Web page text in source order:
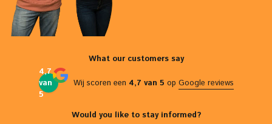
What our customers say
4,7
van
5
Wij scoren een 4,7 van 5 op Google reviews
Would you like to stay informed?